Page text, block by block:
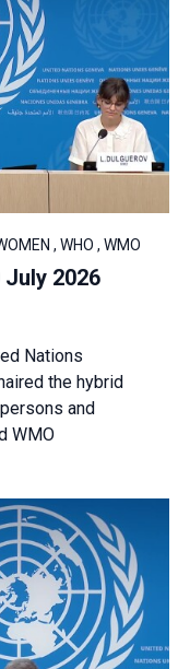
, WHO , WMO
2026
Nations
the hybrid
and
WMO